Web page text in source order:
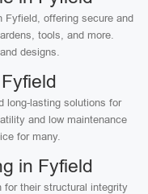
Fyfield, offering secure and
tools, and more.
designs.
long-lasting solutions for
and low maintenance
for many.
in Fyfield
for their structural integrity